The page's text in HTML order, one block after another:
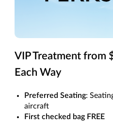
VIP Treatment from
Each Way
Preferred Seating:
aircraft
First checked bag FREE